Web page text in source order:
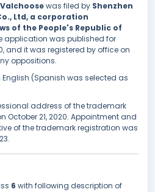
Valchoosewas filed by Shenzhen
Ltd, a corporation
of the People's Republic of
application was published for
and it was registered by office on
oppositions.
(Spanish was selected as
address of the trademark
October 21, 2020. Appointment and
of the trademark registration was
6 with following description of